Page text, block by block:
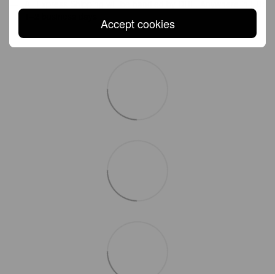
Accept cookies